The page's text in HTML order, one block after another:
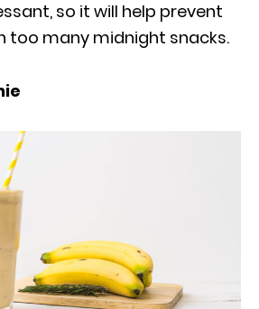
so it will help prevent
too many midnight snacks.